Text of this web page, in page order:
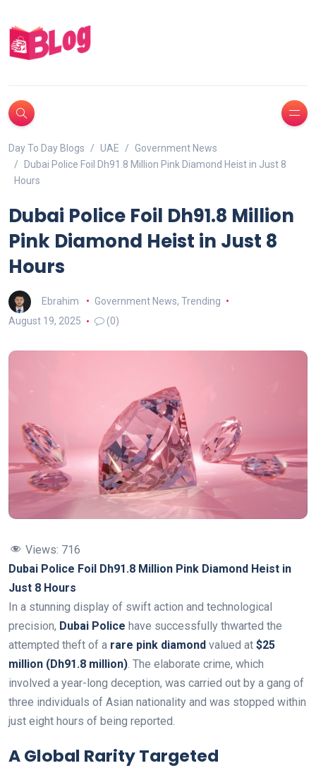
Day To Day Blogs UAE
Government News
Dubai Police Foil Dh91.8 Million Pink Diamond Heist in Just 8
Hours
Dubai Police Foil Dh91.8 Million
Pink Diamond Heist in Just 8
Hours
Ebrahim Government News, Trending
August 19, 2025
(0)
Views: 716
Dubai Police Foil Dh91.8 Million Pink Diamond Heist in
Just 8 Hours
In a stunning display of swift action and technological
precision, Dubai Police have successfully thwarted the
attempted theft of a rare pink diamond valued at $25
million (Dh91.8 million) . The elaborate crime, which
involved a year-long deception, was carried out by a gang of
three individuals of Asian nationality and was stopped within
just eight hours of being reported.
A Global Rarity Targeted